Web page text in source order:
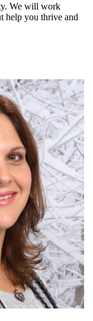
We will work
help you thrive and